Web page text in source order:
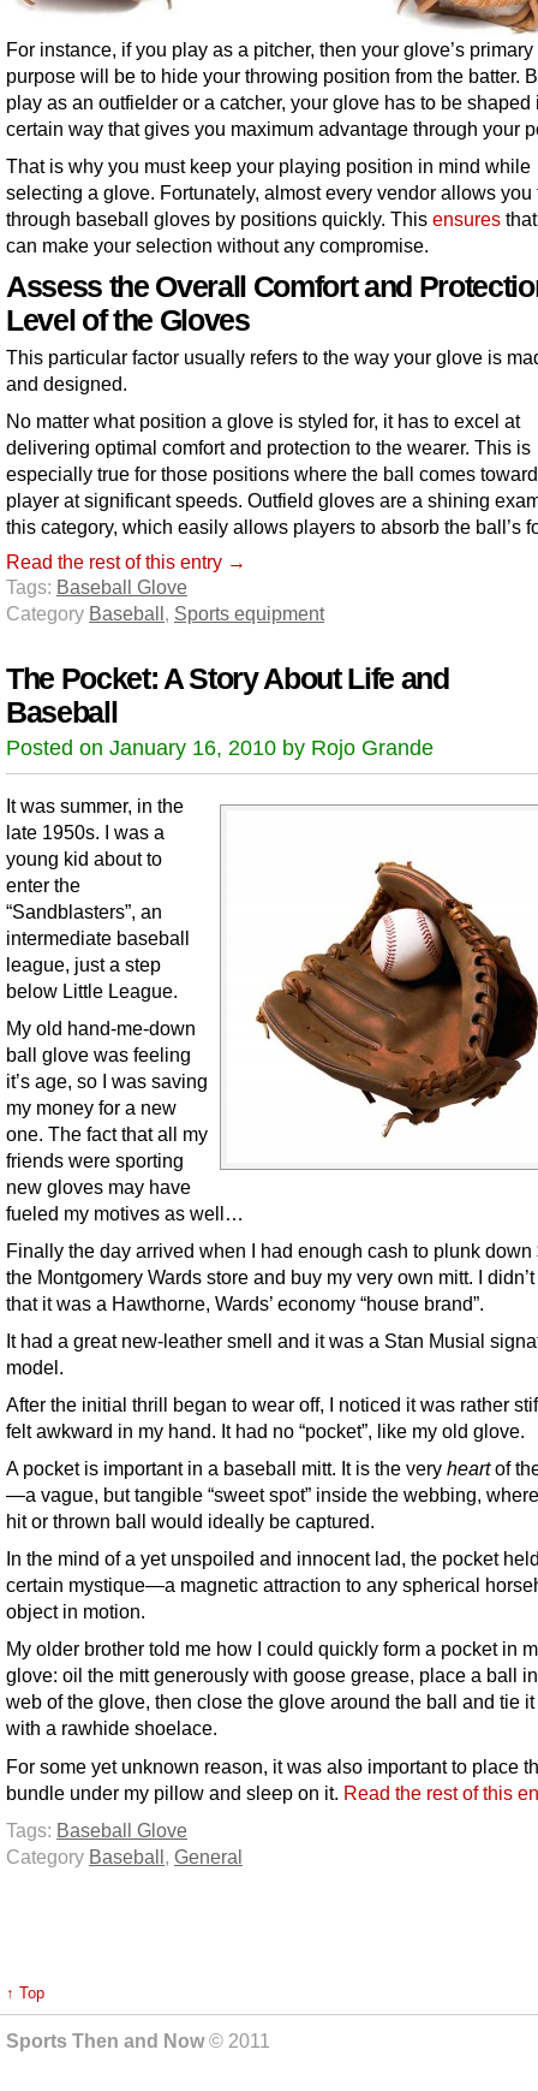
For instance, if you play as a pitcher, then your glove’s primary
purpose will be to hide your throwing position from the batter.
play as an outfielder or a catcher, your glove has to be shaped
certain way that gives you maximum advantage through your
That is why you must keep your playing position in mind while
selecting a glove. Fortunately, almost every vendor allows you
through baseball gloves by positions quickly. This ensures
can make your selection without any compromise.
Assess the Overall Comfort and
Level of the Gloves
This particular factor usually refers to the way your glove is
and designed.
No matter what position a glove is styled for, it has to excel at
delivering optimal comfort and protection to the wearer. This is
especially true for those positions where the ball comes
player at significant speeds. Outfield gloves are a shining
this category, which easily allows players to absorb the ball’s
Read the rest of this entry →
Tags: Baseball Glove
Category Baseball, Sports equipment
The Pocket: A Story About Life and
Baseball
Posted on January 16, 2010 by Rojo Grande
It was summer, in the
late 1950s. I was a
young kid about to
enter the
“Sandblasters”, an
intermediate baseball
league, just a step
below Little League.
My old hand-me-down
ball glove was feeling
it’s age, so I was saving
my money for a new
one. The fact that all my
friends were sporting
new gloves may have
fueled my motives as well…
Finally the day arrived when I had enough cash to plunk down
the Montgomery Wards store and buy my very own mitt. I
that it was a Hawthorne, Wards’ economy “house brand”.
It had a great new-leather smell and it was a Stan Musial
model.
After the initial thrill began to wear off, I noticed it was rather
felt awkward in my hand. It had no “pocket”, like my old glove.
A pocket is important in a baseball mitt. It is the very heartof
—a vague, but tangible “sweet spot” inside the webbing,
hit or thrown ball would ideally be captured.
In the mind of a yet unspoiled and innocent lad, the pocket
certain mystique—a magnetic attraction to any spherical
object in motion.
My older brother told me how I could quickly form a pocket in
glove: oil the mitt generously with goose grease, place a ball
web of the glove, then close the glove around the ball and tie
with a rawhide shoelace.
For some yet unknown reason, it was also important to place
bundle under my pillow and sleep on it. Read the rest of this
Tags: Baseball Glove
Category Baseball General
↑ Top
Sports Then and Now© 2011